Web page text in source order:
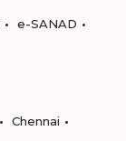
e-SANAD
Chennai